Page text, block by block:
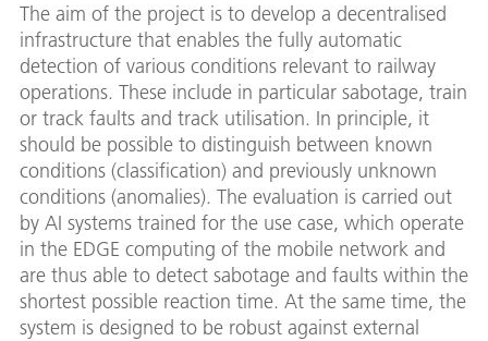
The aim of the project is to develop a decentralised
infrastructure that enables the fully automatic
detection of various conditions relevant to railway
operations. These include in particular sabotage, train
or track faults and track utilisation. In principle, it
should be possible to distinguish between known
conditions (classification) and previously unknown
conditions (anomalies). The evaluation is carried out
by AI systems trained for the use case, which operate
in the EDGE computing of the mobile network and
are thus able to detect sabotage and faults within the
shortest possible reaction time. At the same time, the
system is designed to be robust against external